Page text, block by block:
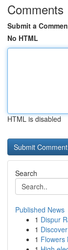
Comments
Submit a
No HTML
HTML is disabled
Search
Published News
1 Dispur
1
1 Flowers